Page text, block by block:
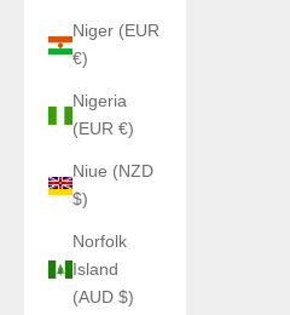
Niger (EUR
€)
Nigeria
(EUR €)
Niue (NZD
$)
Norfolk
Island
(AUD $)